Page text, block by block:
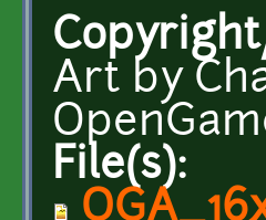
Art by
File(s):